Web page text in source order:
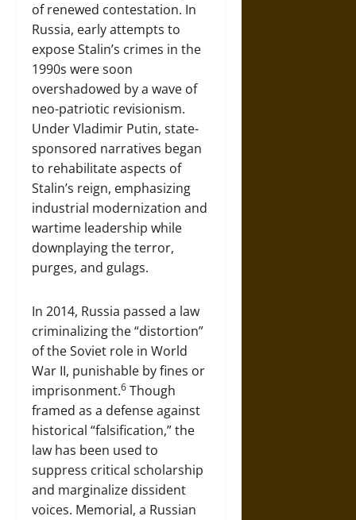
of renewed contestation. In
Russia, early attempts to
expose Stalin’s crimes in the
1990s were soon
overshadowed by a wave of
neo-patriotic revisionism.
Under Vladimir Putin, state-
sponsored narratives began
to rehabilitate aspects of
Stalin’s reign, emphasizing
industrial modernization and
wartime leadership while
downplaying the terror,
purges, and gulags.
In 2014, Russia passed a law
criminalizing the “distortion”
of the Soviet role in World
War II, punishable by fines or
imprisonment.6 Though
framed as a defense against
historical “falsification,” the
law has been used to
suppress critical scholarship
and marginalize dissident
voices. Memorial, a Russian